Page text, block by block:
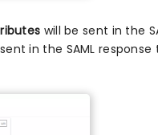
will be sent in the
in the SAML